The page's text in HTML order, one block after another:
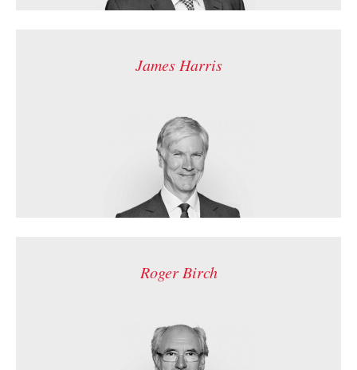
James Harris
Roger Birch